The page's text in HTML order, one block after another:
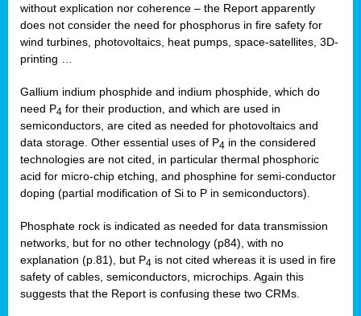
without explication nor coherence – the Report apparently
does not consider the need for phosphorus in fire safety for
wind turbines, photovoltaics, heat pumps, space-satellites, 3D-
printing …
Gallium indium phosphide and indium phosphide, which do
need P4 for their production, and which are used in
semiconductors, are cited as needed for photovoltaics and
data storage. Other essential uses of P4 in the considered
technologies are not cited, in particular thermal phosphoric
acid for micro-chip etching, and phosphine for semi-conductor
doping (partial modification of Si to P in semiconductors).
Phosphate rock is indicated as needed for data transmission
networks, but for no other technology (p84), with no
explanation (p.81), but P4 is not cited whereas it is used in fire
safety of cables, semiconductors, microchips. Again this
suggests that the Report is confusing these two CRMs.